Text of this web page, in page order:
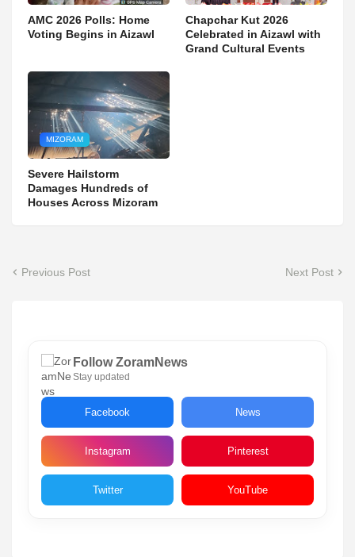
AMC 2026 Polls: Home
Voting Begins in Aizawl
Chapchar Kut 2026
Celebrated in Aizawl with
Grand Cultural Events
MIZORAM
Severe Hailstorm
Damages Hundreds of
Houses Across Mizoram
Previous Post Next Post
Follow ZoramNews
Stay updated
Facebook News
Instagram Pinterest
Twitter YouTube